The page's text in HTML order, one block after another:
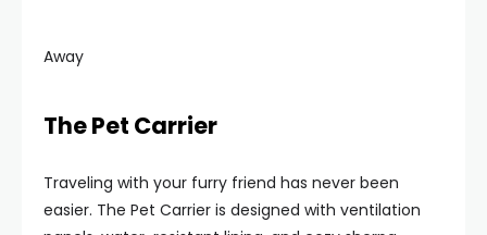
Away
The Pet Carrier
Traveling with your furry friend has never been
easier. The Pet Carrier is designed with ventilation